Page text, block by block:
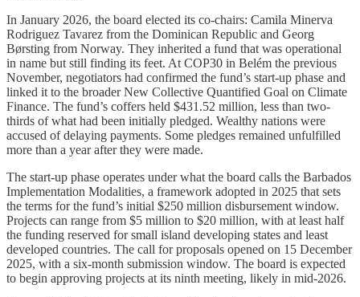
In January 2026, the board elected its co-chairs: Camila Minerva
Rodriguez Tavarez from the Dominican Republic and Georg
Børsting from Norway. They inherited a fund that was operational
in name but still finding its feet. At COP30 in Belém the previous
November, negotiators had confirmed the fund’s start-up phase and
linked it to the broader New Collective Quantified Goal on Climate
Finance. The fund’s coffers held $431.52 million, less than two-
thirds of what had been initially pledged. Wealthy nations were
accused of delaying payments. Some pledges remained unfulfilled
more than a year after they were made.
The start-up phase operates under what the board calls the Barbados
Implementation Modalities, a framework adopted in 2025 that sets
the terms for the fund’s initial $250 million disbursement window.
Projects can range from $5 million to $20 million, with at least half
the funding reserved for small island developing states and least
developed countries. The call for proposals opened on 15 December
2025, with a six-month submission window. The board is expected
to begin approving projects at its ninth meeting, likely in mid-2026.